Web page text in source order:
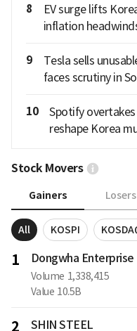
8
EV surge lifts
inflation
9
Tesla sells
faces scrutiny in
10
Spotify
reshape Korea
Stock Movers
Gainers Losers
All KOSPI
1 Dongwha Enterprise
Volume 1,338,415
Value 10.5B
2 SHIN STEEL